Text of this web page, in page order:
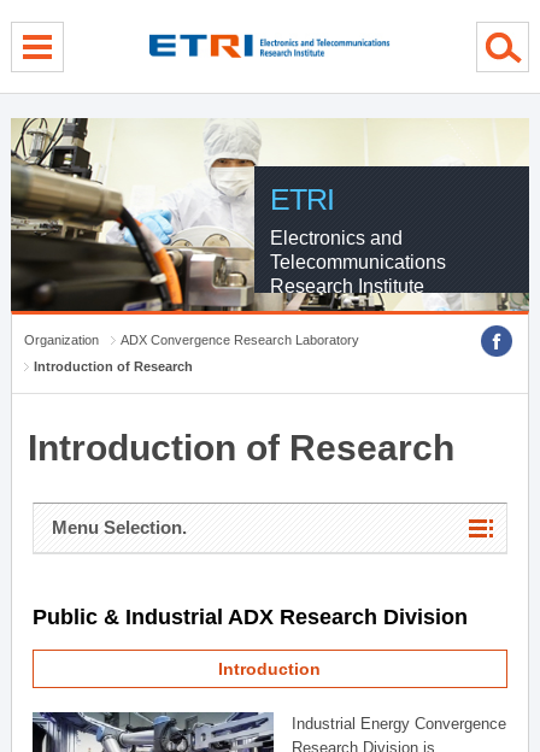
ETRI
Electronics and
Telecommunications
Research Institute
Organization
ADX Convergence Research Laboratory
Introduction of Research
Introduction of Research
Menu Selection.
Public & Industrial ADX Research Division
Introduction
Industrial Energy Convergence
Research Division is